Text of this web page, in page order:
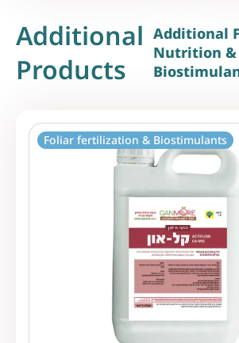
Additional
Products
Additional
Nutrition &
Foliar fertilization & Biostimulants